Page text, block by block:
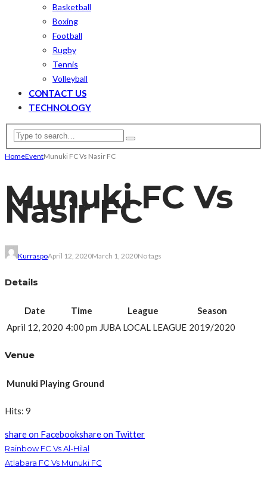
Basketball
Boxing
Football
Rugby
Tennis
Volleyball
CONTACT US
TECHNOLOGY
HomeEventMunuki FC Vs Nasir FC
Munuki FC Vs
Nasir FC
KurraspoApril 12, 2020March 1, 2020No tags
Details
Date Time League
Season
April 12, 2020 4:00 pm JUBA LOCAL LEAGUE 2019/2020
Venue
Munuki Playing Ground
Hits: 9
share on Facebookshare on Twitter
Rainbow FC Vs Al-Hilal
Atlabara FC Vs Munuki FC